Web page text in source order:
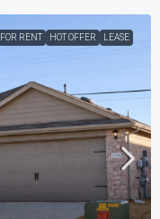
FOR RENT HOT OFFER LEASE